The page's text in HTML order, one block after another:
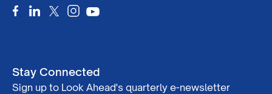
Stay Connected
Sign up to Look Ahead's quarterly e-newsletter